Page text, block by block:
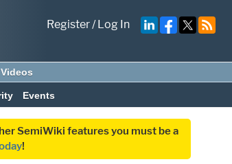
Register/Log In
Videos
Events
SemiWiki features you must be a
!